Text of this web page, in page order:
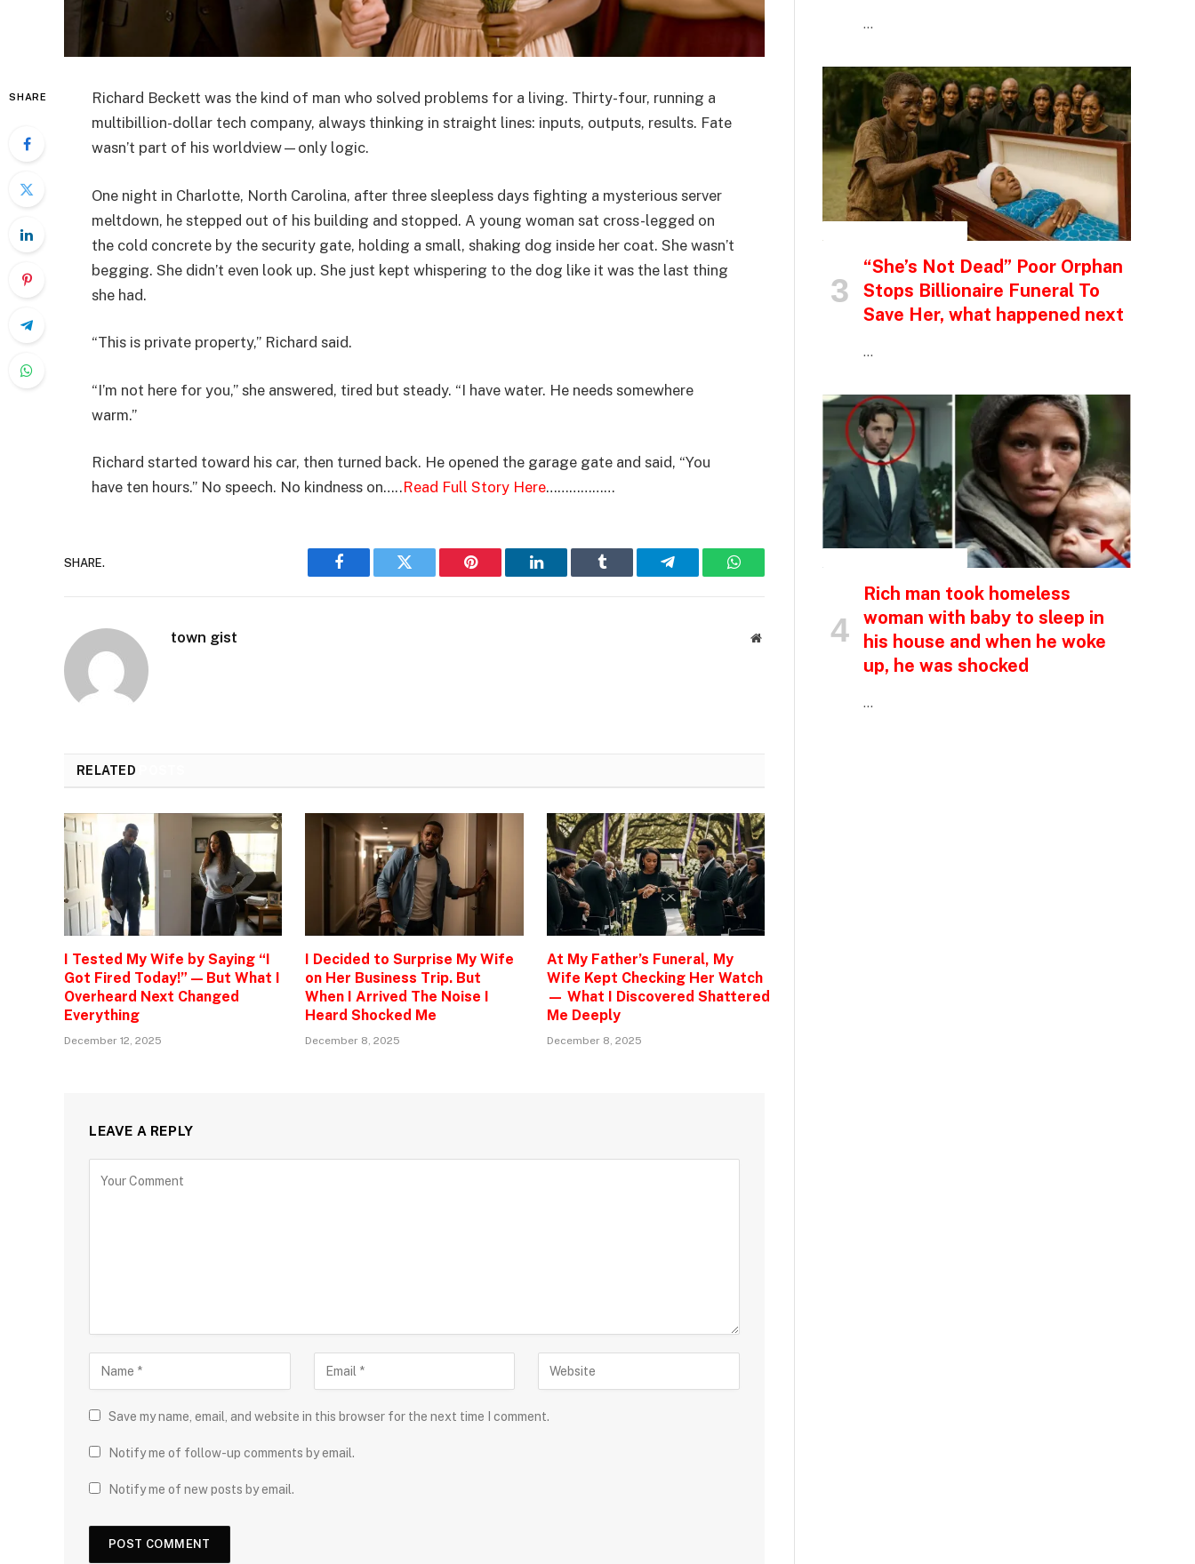
SHARE
Richard Beckett was the kind of man who solved problems for a living. Thirty-four, running a
multibillion-dollar tech company, always thinking in straight lines: inputs, outputs, results. Fate
wasn’t part of his worldview—only logic.
One night in Charlotte, North Carolina, after three sleepless days fighting a mysterious server
meltdown, he stepped out of his building and stopped. A young woman sat cross-legged on
the cold concrete by the security gate, holding a small, shaking dog inside her coat. She wasn’t
begging. She didn’t even look up. She just kept whispering to the dog like it was the last thing
she had.
“This is private property,” Richard said.
“I’m not here for you,” she answered, tired but steady. “I have water. He needs somewhere
warm.”
Richard started toward his car, then turned back. He opened the garage gate and said, “You
have ten hours.” No speech. No kindness on…..Read Full Story Here………………
SHARE.
Facebook Twitter Pinterest LinkedIn Tumblr Telegram WhatsApp
town gist Website
RELATED
I Tested My Wife by Saying “I
Got Fired Today!” — But What I
Overheard Next Changed
Everything
December 12, 2025
I Decided to Surprise My Wife
on Her Business Trip. But
When I Arrived The Noise I
Heard Shocked Me
December 8, 2025
At My Father’s Funeral, My
Wife Kept Checking Her Watch
— What I Discovered Shattered
Me Deeply
December 8, 2025
LEAVE A REPLY
Save my name, email, and website in this browser for the next time I comment.
Notify me of follow-up comments by email.
Notify me of new posts by email.
…
“She’s Not Dead” Poor Orphan
Stops Billionaire Funeral To
Save Her, what happened next
…
Rich man took homeless
woman with baby to sleep in
his house and when he woke
up, he was shocked
…